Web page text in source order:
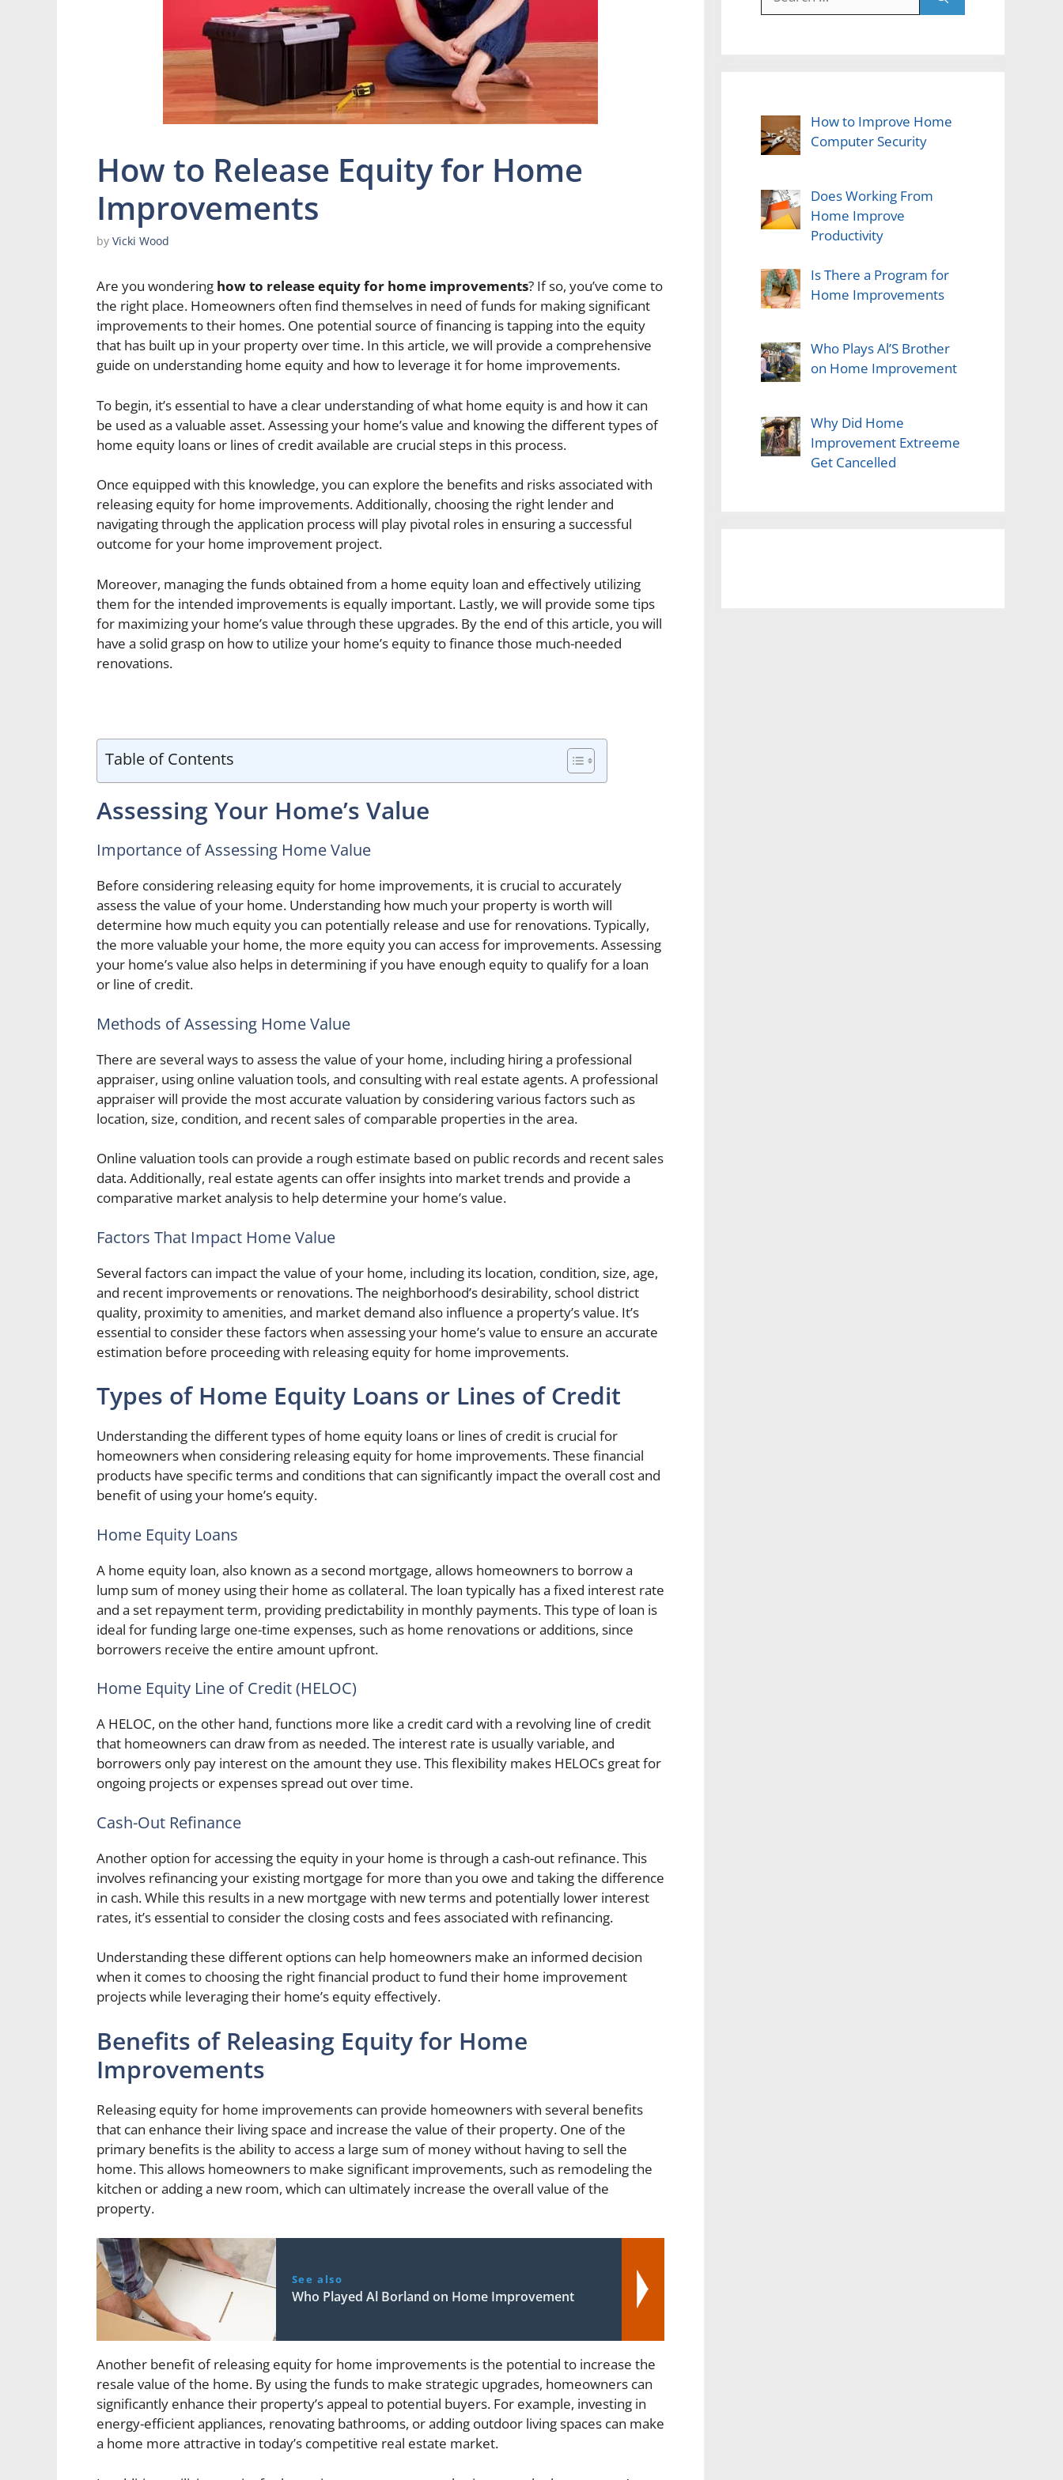
How to Release Equity for Home
Improvements
by Vicki Wood
Are you wondering how to release equity for home improvements? If so, you’ve come to
the right place. Homeowners often find themselves in need of funds for making significant
improvements to their homes. One potential source of financing is tapping into the equity
that has built up in your property over time. In this article, we will provide a comprehensive
guide on understanding home equity and how to leverage it for home improvements.
To begin, it’s essential to have a clear understanding of what home equity is and how it can
be used as a valuable asset. Assessing your home’s value and knowing the different types of
home equity loans or lines of credit available are crucial steps in this process.
Once equipped with this knowledge, you can explore the benefits and risks associated with
releasing equity for home improvements. Additionally, choosing the right lender and
navigating through the application process will play pivotal roles in ensuring a successful
outcome for your home improvement project.
Moreover, managing the funds obtained from a home equity loan and effectively utilizing
them for the intended improvements is equally important. Lastly, we will provide some tips
for maximizing your home’s value through these upgrades. By the end of this article, you will
have a solid grasp on how to utilize your home’s equity to finance those much-needed
renovations.
Table of Contents
Assessing Your Home’s Value
Importance of Assessing Home Value
Before considering releasing equity for home improvements, it is crucial to accurately
assess the value of your home. Understanding how much your property is worth will
determine how much equity you can potentially release and use for renovations. Typically,
the more valuable your home, the more equity you can access for improvements. Assessing
your home’s value also helps in determining if you have enough equity to qualify for a loan
or line of credit.
Methods of Assessing Home Value
There are several ways to assess the value of your home, including hiring a professional
appraiser, using online valuation tools, and consulting with real estate agents. A professional
appraiser will provide the most accurate valuation by considering various factors such as
location, size, condition, and recent sales of comparable properties in the area.
Online valuation tools can provide a rough estimate based on public records and recent sales
data. Additionally, real estate agents can offer insights into market trends and provide a
comparative market analysis to help determine your home’s value.
Factors That Impact Home Value
Several factors can impact the value of your home, including its location, condition, size, age,
and recent improvements or renovations. The neighborhood’s desirability, school district
quality, proximity to amenities, and market demand also influence a property’s value. It’s
essential to consider these factors when assessing your home’s value to ensure an accurate
estimation before proceeding with releasing equity for home improvements.
Types of Home Equity Loans or Lines of Credit
Understanding the different types of home equity loans or lines of credit is crucial for
homeowners when considering releasing equity for home improvements. These financial
products have specific terms and conditions that can significantly impact the overall cost and
benefit of using your home’s equity.
Home Equity Loans
A home equity loan, also known as a second mortgage, allows homeowners to borrow a
lump sum of money using their home as collateral. The loan typically has a fixed interest rate
and a set repayment term, providing predictability in monthly payments. This type of loan is
ideal for funding large one-time expenses, such as home renovations or additions, since
borrowers receive the entire amount upfront.
Home Equity Line of Credit (HELOC)
A HELOC, on the other hand, functions more like a credit card with a revolving line of credit
that homeowners can draw from as needed. The interest rate is usually variable, and
borrowers only pay interest on the amount they use. This flexibility makes HELOCs great for
ongoing projects or expenses spread out over time.
Cash-Out Refinance
Another option for accessing the equity in your home is through a cash-out refinance. This
involves refinancing your existing mortgage for more than you owe and taking the difference
in cash. While this results in a new mortgage with new terms and potentially lower interest
rates, it’s essential to consider the closing costs and fees associated with refinancing.
Understanding these different options can help homeowners make an informed decision
when it comes to choosing the right financial product to fund their home improvement
projects while leveraging their home’s equity effectively.
Benefits of Releasing Equity for Home
Improvements
Releasing equity for home improvements can provide homeowners with several benefits
that can enhance their living space and increase the value of their property. One of the
primary benefits is the ability to access a large sum of money without having to sell the
home. This allows homeowners to make significant improvements, such as remodeling the
kitchen or adding a new room, which can ultimately increase the overall value of the
property.
See also
Who Played Al Borland on Home Improvement
Another benefit of releasing equity for home improvements is the potential to increase the
resale value of the home. By using the funds to make strategic upgrades, homeowners can
significantly enhance their property’s appeal to potential buyers. For example, investing in
energy-efficient appliances, renovating bathrooms, or adding outdoor living spaces can make
a home more attractive in today’s competitive real estate market.
for:
How to Improve Home
Computer Security
Does Working From
Home Improve
Productivity
Is There a Program for
Home Improvements
Who Plays Al’S Brother
on Home Improvement
Why Did Home
Improvement Extreeme
Get Cancelled